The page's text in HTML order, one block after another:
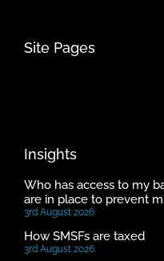
Site Pages
Insights
Who has access to my
are in place to prevent
3rd August 2026
How SMSFs are taxed
3rd August 2026